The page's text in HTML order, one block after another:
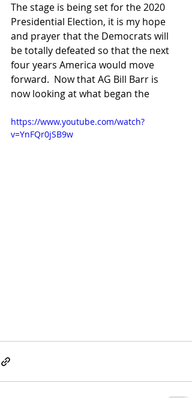
The stage is being set for the 2020
Presidential Election, it is my hope
and prayer that the Democrats will
be totally defeated so that the next
four years America would move
forward.  Now that AG Bill Barr is
now looking at what began the
https://www.youtube.com/watch?
v=YnFQr0jSB9w